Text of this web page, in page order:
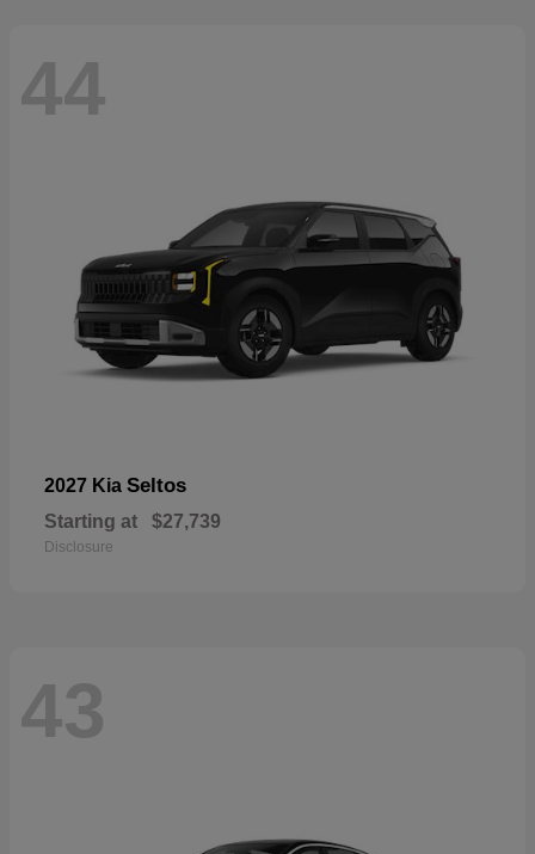
44
2027 Kia Seltos
Starting at $27,739
Disclosure
43